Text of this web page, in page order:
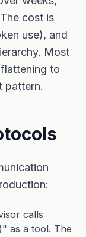
cost is
use), and
Most
to
pattern.
calls
as a tool. The